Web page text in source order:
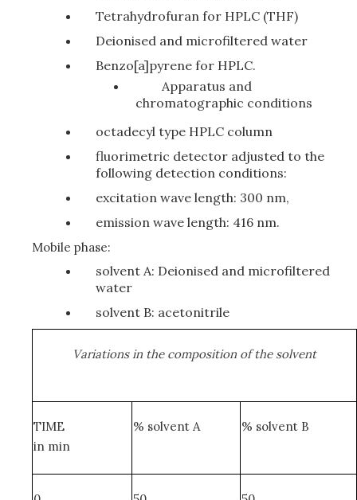
Tetrahydrofuran for HPLC (THF)
Deionised and microfiltered water
Benzo[a]pyrene for HPLC.
Apparatus and
chromatographic conditions
octadecyl type HPLC column
fluorimetric detector adjusted to the
following detection conditions:
excitation wave length: 300 nm,
emission wave length: 416 nm.
Mobile phase:
solvent A: Deionised and microfiltered
water
solvent B: acetonitrile
Variations in the composition of the solvent
TIME
in min
% solvent A % solvent B